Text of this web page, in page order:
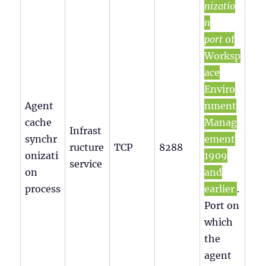
Agent
cache
synchr
onizati
on
process
Infrast
ructure
service
TCP 8288
nizatio
n
port of
Worksp
ace
Enviro
nment
Manag
ement
1909
and
earlier .
Port on
which
the
agent